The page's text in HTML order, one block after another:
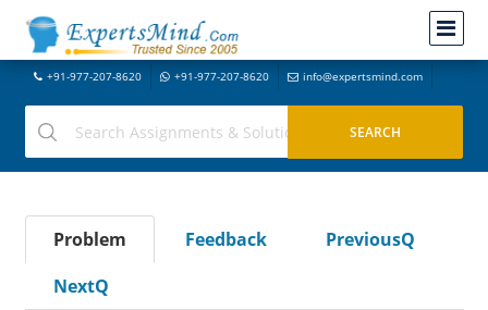
+91-977-207-8620 +91-977-207-8620 info@expertsmind.com
Problem Feedback
PreviousQ
NextQ